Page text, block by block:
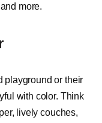
more.
playground or their
with color. Think
lively couches,